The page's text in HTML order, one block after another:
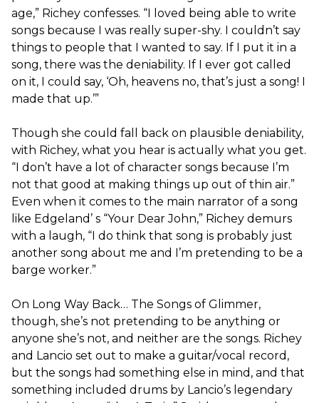
age,” Richey confesses. “I loved being able to write
songs because I was really super-shy. I couldn’t say
things to people that I wanted to say. If I put it in a
song, there was the deniability. If I ever got called
on it, I could say, ‘Oh, heavens no, that’s just a song! I
made that up.’”
Though she ​could​ fall back on plausible deniability,
with Richey, what you hear is actually what you get.
“I don’t have a lot of character songs because I’m
not that good at making things up out of thin air.”
Even when it comes to the main narrator of a song
like Edgeland’​ s “Your Dear John,” Richey demurs
with a laugh, “I do think that song is probably just
another song about me and I’m pretending to be a
barge worker.”
On ​Long Way Back… The Songs of Glimmer​,
though, she’s not pretending to be anything or
anyone she’s not, and neither are the songs. Richey
and Lancio set out to make a guitar/vocal record,
but the songs had something else in mind, and that
something included drums by Lancio’s legendary